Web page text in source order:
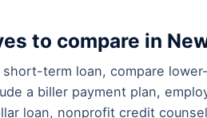
to compare in
short-term loan, compare
a biller payment plan,
loan, nonprofit credit